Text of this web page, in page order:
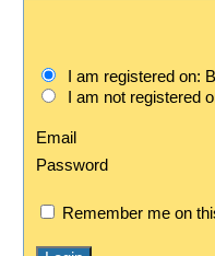
I am registered on:
I am not registered
Email
Password
Remember me on